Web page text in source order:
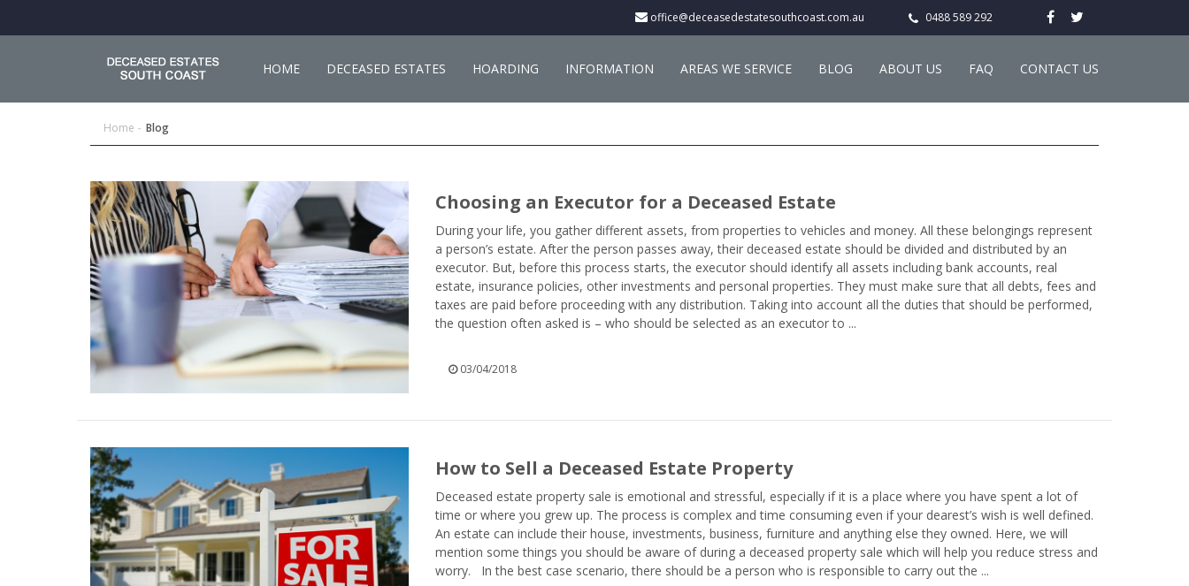
office@deceasedestatesouthcoast.com.au 0488 589 292
HOME DECEASED ESTATES HOARDING INFORMATION AREAS WE SERVICE BLOG ABOUT US FAQ CONTACT US
Home Blog
Choosing an Executor for a Deceased Estate
During your life, you gather different assets, from properties to vehicles and money. All these belongings represent
a person’s estate. After the person passes away, their deceased estate should be divided and distributed by an
executor. But, before this process starts, the executor should identify all assets including bank accounts, real
estate, insurance policies, other investments and personal properties. They must make sure that all debts, fees and
taxes are paid before proceeding with any distribution. Taking into account all the duties that should be performed,
the question often asked is – who should be selected as an executor to ...
03/04/2018
How to Sell a Deceased Estate Property
Deceased estate property sale is emotional and stressful, especially if it is a place where you have spent a lot of
time or where you grew up. The process is complex and time consuming even if your dearest’s wish is well defined.
An estate can include their house, investments, business, furniture and anything else they owned. Here, we will
mention some things you should be aware of during a deceased property sale which will help you reduce stress and
worry. In the best case scenario, there should be a person who is responsible to carry out the ...